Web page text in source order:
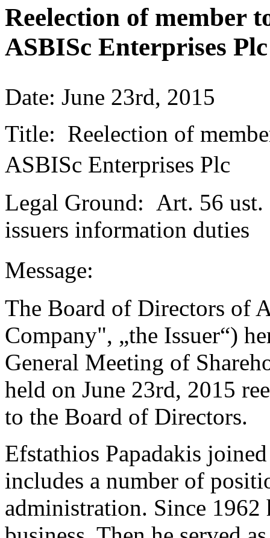
Reelection of member
ASBISc Enterprises Plc
Date: June 23rd, 2015
Title: Reelection of
ASBISc Enterprises Plc
Legal Ground: Art. 56
issuers information duties
Message:
The Board of Directors of
Company", „the Issuer“)
General Meeting of
held on June 23rd, 2015
to the Board of Directors.
Efstathios Papadakis
includes a number of
administration. Since